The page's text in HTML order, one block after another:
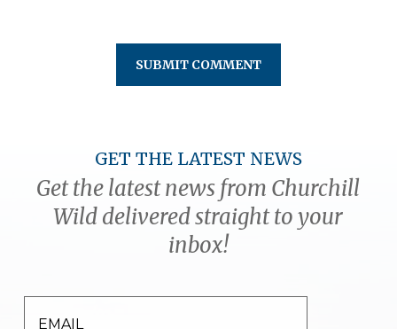
GET THE LATEST NEWS
Get the latest news from Churchill
Wild delivered straight to your
inbox!
EMAIL